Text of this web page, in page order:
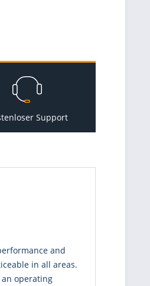
Support
and
in all areas.
operating